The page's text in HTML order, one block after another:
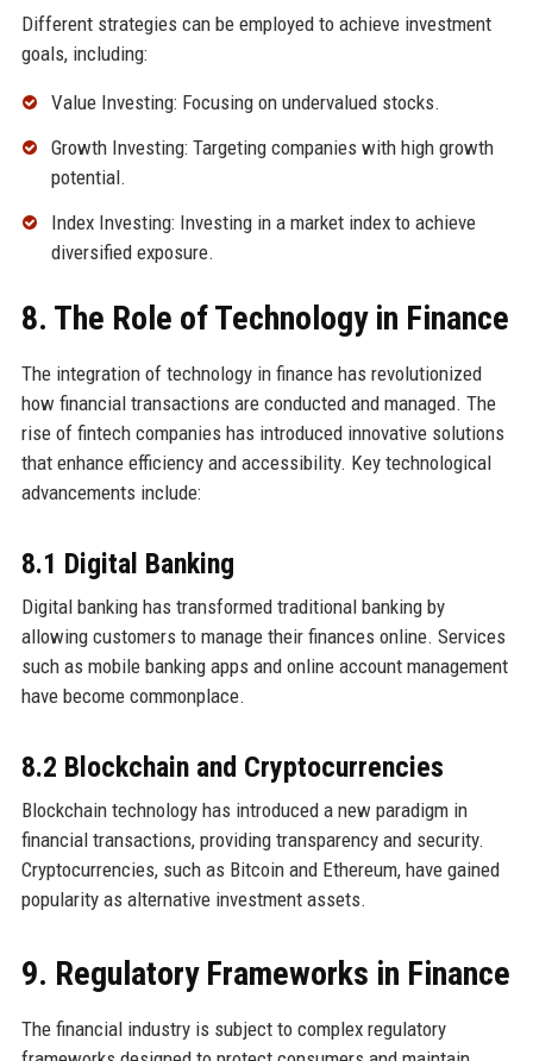
Different strategies can be employed to achieve investment
goals, including:
Value Investing: Focusing on undervalued stocks.
Growth Investing: Targeting companies with high growth
potential.
Index Investing: Investing in a market index to achieve
diversified exposure.
8. The Role of Technology in Finance
The integration of technology in finance has revolutionized
how financial transactions are conducted and managed. The
rise of fintech companies has introduced innovative solutions
that enhance efficiency and accessibility. Key technological
advancements include:
8.1 Digital Banking
Digital banking has transformed traditional banking by
allowing customers to manage their finances online. Services
such as mobile banking apps and online account management
have become commonplace.
8.2 Blockchain and Cryptocurrencies
Blockchain technology has introduced a new paradigm in
financial transactions, providing transparency and security.
Cryptocurrencies, such as Bitcoin and Ethereum, have gained
popularity as alternative investment assets.
9. Regulatory Frameworks in Finance
The financial industry is subject to complex regulatory